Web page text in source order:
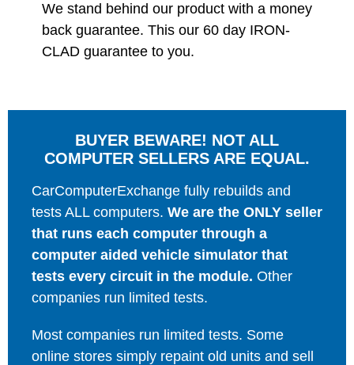
We stand behind our product with a money
back guarantee. This our 60 day IRON-
CLAD guarantee to you.
BUYER BEWARE! NOT ALL
COMPUTER SELLERS ARE EQUAL.
CarComputerExchange fully rebuilds and
tests ALL computers. We are the ONLY seller
that runs each computer through a
computer aided vehicle simulator that
tests every circuit in the module. Other
companies run limited tests.
Most companies run limited tests. Some
online stores simply repaint old units and sell